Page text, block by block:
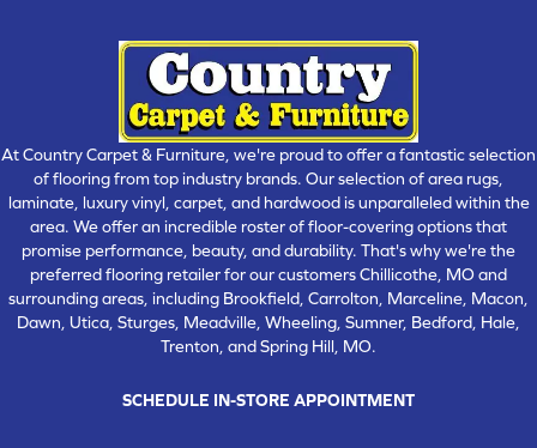
At Country Carpet & Furniture, we're proud to offer a fantastic selection
of flooring from top industry brands. Our selection of area rugs,
laminate, luxury vinyl, carpet, and hardwood is unparalleled within the
area. We offer an incredible roster of floor-covering options that
promise performance, beauty, and durability. That's why we're the
preferred flooring retailer for our customers Chillicothe, MO and
surrounding areas, including Brookfield, Carrolton, Marceline, Macon,
Dawn, Utica, Sturges, Meadville, Wheeling, Sumner, Bedford, Hale,
Trenton, and Spring Hill, MO.
SCHEDULE IN-STORE APPOINTMENT